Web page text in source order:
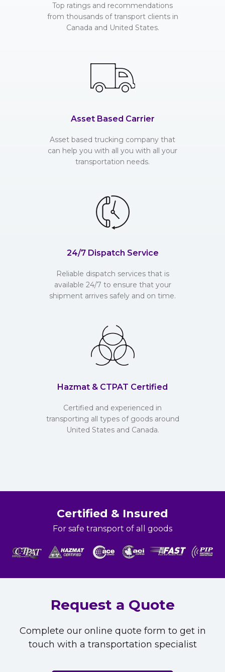
Top ratings and recommendations
from thousands of transport clients in
Canada and United States.
Asset Based Carrier
Asset based trucking company that
can help you with all you with all your
transportation needs.
24/7 Dispatch Service
Reliable dispatch services that is
available 24/7 to ensure that your
shipment arrives safely and on time.
Hazmat & CTPAT Certified
Certified and experienced in
transporting all types of goods around
United States and Canada.
Certified & Insured
For safe transport of all goods
Request a Quote
Complete our online quote form to get in
touch with a transportation specialist